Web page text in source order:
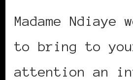
Madame
to bring to
attention an